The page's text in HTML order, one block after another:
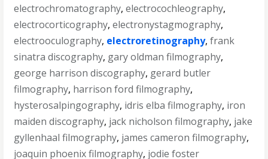
electrochromatography,electrocochleography,
electrocorticography,electronystagmography,
electrooculography, electroretinography,frank
sinatra discography, gary oldman filmography,
george harrison discography, gerard butler
filmography, harrison ford filmography,
hysterosalpingography, idris elba filmography, iron
maiden discography, jack nicholson filmography, jake
gyllenhaal filmography, james cameron filmography,
joaquin phoenix filmography, jodie foster